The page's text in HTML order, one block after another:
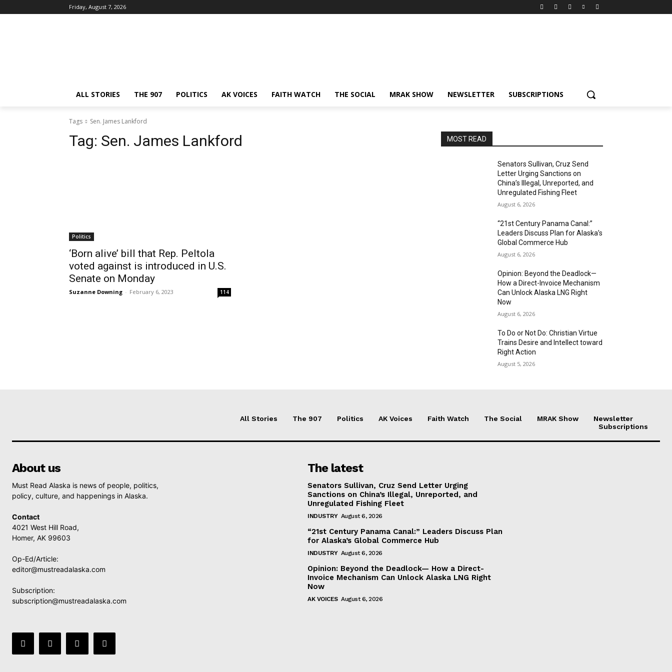
Friday, August 7, 2026
ALL STORIES THE 907 POLITICS AK VOICES FAITH WATCH THE SOCIAL MRAK SHOW NEWSLETTER SUBSCRIPTIONS
Tags Sen. James Lankford
Tag: Sen. James Lankford
Politics
‘Born alive’ bill that Rep. Peltola
voted against is introduced in U.S.
Senate on Monday
Suzanne Downing - February 6, 2023 114
MOST READ
Senators Sullivan, Cruz Send
Letter Urging Sanctions on
China’s Illegal, Unreported, and
Unregulated Fishing Fleet
August 6, 2026
“21st Century Panama Canal:”
Leaders Discuss Plan for Alaska’s
Global Commerce Hub
August 6, 2026
Opinion: Beyond the Deadlock—
How a Direct-Invoice Mechanism
Can Unlock Alaska LNG Right
Now
August 6, 2026
To Do or Not Do: Christian Virtue
Trains Desire and Intellect toward
Right Action
August 5, 2026
All Stories The 907 Politics AK Voices Faith Watch The Social MRAK Show
Newsletter
Subscriptions
About us
Must Read Alaska is news of people, politics,
policy, culture, and happenings in Alaska.
Contact
4021 West Hill Road,
Homer, AK 99603
Op-Ed/Article:
editor@mustreadalaska.com
Subscription:
subscription@mustreadalaska.com
The latest
Senators Sullivan, Cruz Send Letter Urging
Sanctions on China’s Illegal, Unreported, and
Unregulated Fishing Fleet
INDUSTRY August 6, 2026
“21st Century Panama Canal:” Leaders Discuss Plan
for Alaska’s Global Commerce Hub
INDUSTRY August 6, 2026
Opinion: Beyond the Deadlock— How a Direct-
Invoice Mechanism Can Unlock Alaska LNG Right
Now
AK VOICES August 6, 2026